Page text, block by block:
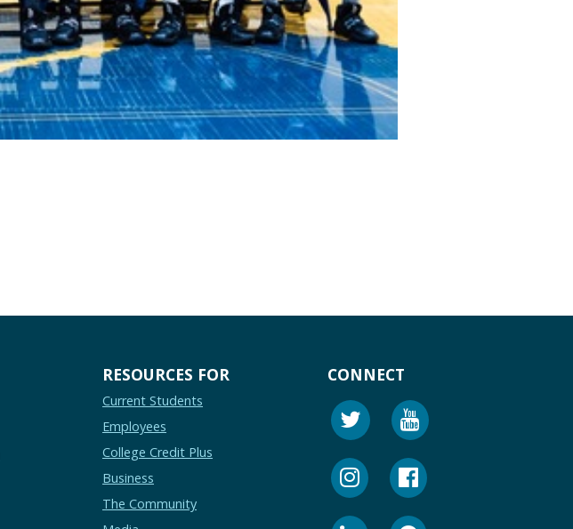
RESOURCES FOR
Current Students
Employees
College Credit Plus
Business
The Community
CONNECT